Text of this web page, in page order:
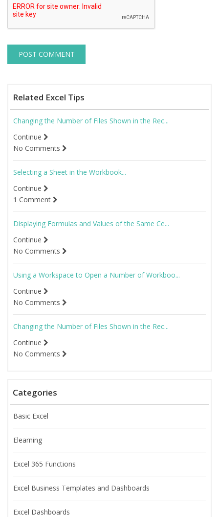
Related Excel Tips
Changing the Number of Files Shown in the Rec...
Continue
No Comments
Selecting a Sheet in the Workbook...
Continue
1 Comment
Displaying Formulas and Values of the Same Ce...
Continue
No Comments
Using a Workspace to Open a Number of Workboo...
Continue
No Comments
Changing the Number of Files Shown in the Rec...
Continue
No Comments
Categories
Basic Excel
Elearning
Excel 365 Functions
Excel Business Templates and Dashboards
Excel Dashboards